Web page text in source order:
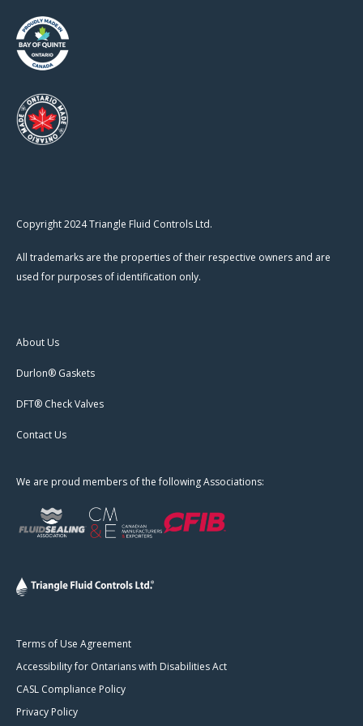
Copyright 2024 Triangle Fluid Controls Ltd.
All trademarks are the properties of their respective owners and are
used for purposes of identification only.
About Us
Durlon® Gaskets
DFT® Check Valves
Contact Us
We are proud members of the following Associations:
Terms of Use Agreement
Accessibility for Ontarians with Disabilities Act
CASL Compliance Policy
Privacy Policy